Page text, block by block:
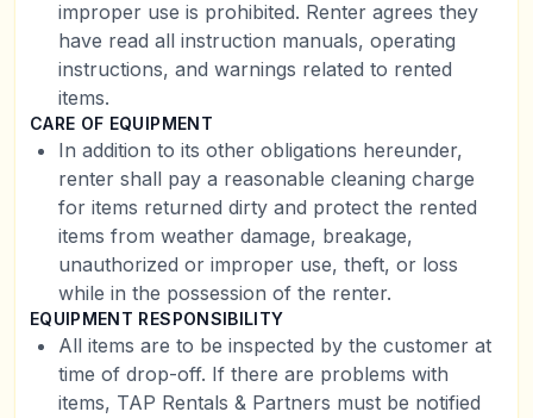
improper use is prohibited. Renter agrees they
have read all instruction manuals, operating
instructions, and warnings related to rented
items.
CARE OF EQUIPMENT
In addition to its other obligations hereunder,
renter shall pay a reasonable cleaning charge
for items returned dirty and protect the rented
items from weather damage, breakage,
unauthorized or improper use, theft, or loss
while in the possession of the renter.
EQUIPMENT RESPONSIBILITY
All items are to be inspected by the customer at
time of drop-off. If there are problems with
items, TAP Rentals & Partners must be notified